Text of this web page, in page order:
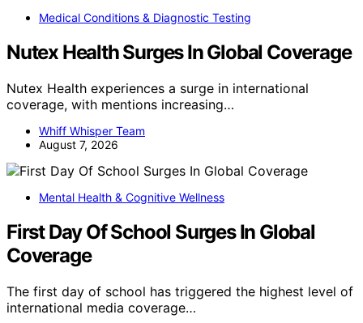
Medical Conditions & Diagnostic Testing
Nutex Health Surges In Global Coverage
Nutex Health experiences a surge in international
coverage, with mentions increasing…
Whiff Whisper Team
August 7, 2026
Mental Health & Cognitive Wellness
First Day Of School Surges In Global
Coverage
The first day of school has triggered the highest level of
international media coverage…